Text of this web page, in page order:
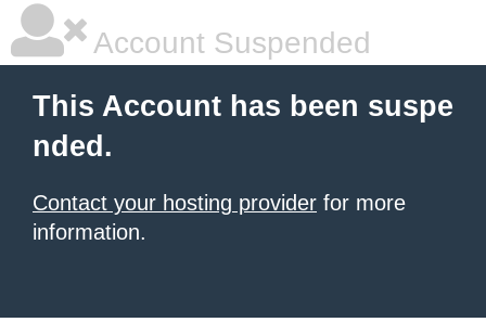
Account Suspended
This Account has been suspe
nded.
Contact your hosting provider for more
information.